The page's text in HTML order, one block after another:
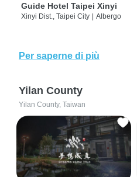
Guide Hotel Taipei Xinyi
Xinyi Dist., Taipei City | Albergo
Per saperne di più
Yilan County
Yilan County, Taiwan